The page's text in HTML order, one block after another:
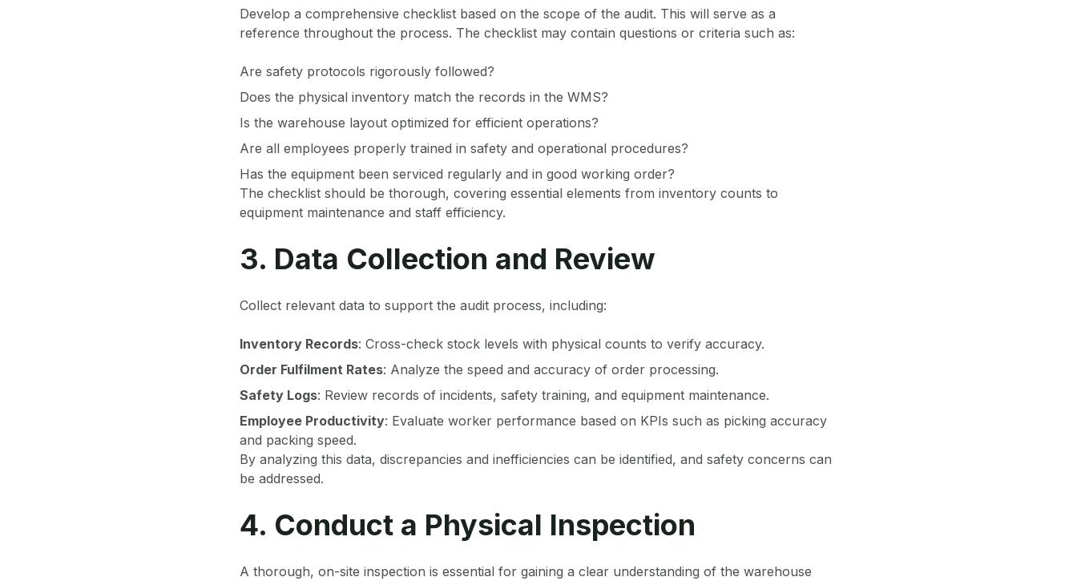
Develop a comprehensive checklist based on the scope of the audit. This will serve as a
reference throughout the process. The checklist may contain questions or criteria such as:
Are safety protocols rigorously followed?
Does the physical inventory match the records in the WMS?
Is the warehouse layout optimized for efficient operations?
Are all employees properly trained in safety and operational procedures?
Has the equipment been serviced regularly and in good working order?
The checklist should be thorough, covering essential elements from inventory counts to
equipment maintenance and staff efficiency.
3. Data Collection and Review
Collect relevant data to support the audit process, including:
Inventory Records: Cross-check stock levels with physical counts to verify accuracy.
Order Fulfilment Rates: Analyze the speed and accuracy of order processing.
Safety Logs: Review records of incidents, safety training, and equipment maintenance.
Employee Productivity: Evaluate worker performance based on KPIs such as picking accuracy
and packing speed.
By analyzing this data, discrepancies and inefficiencies can be identified, and safety concerns can
be addressed.
4. Conduct a Physical Inspection
A thorough, on-site inspection is essential for gaining a clear understanding of the warehouse